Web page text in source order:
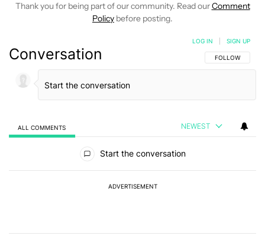
Thank you for being part of our community. Read ourComment
Policy before posting.
Conversation FOLLOW THIS
FOLLOW
LOG IN SIGN UP
ALL COMMENTS NEWEST
Start the conversation
ADVERTISEMENT